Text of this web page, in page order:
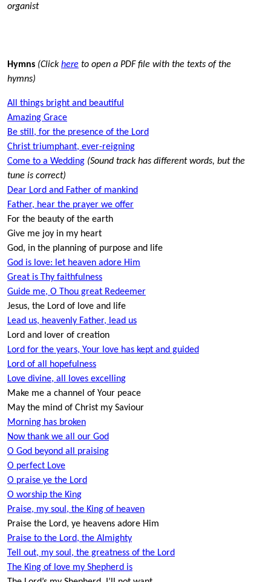
organist
Hymns (Clickhere to open a PDF file with the texts of the
hymns)
All things bright and beautiful
Amazing Grace
Be still, for the presence of the Lord
Christ triumphant, ever-reigning
Come to a Wedding (Sound track has different words, but the
tune is correct)
Dear Lord and Father of mankind
Father, hear the prayer we offer
For the beauty of the earth
Give me joy in my heart
God, in the planning of purpose and life
God is love: let heaven adore Him
Great is Thy faithfulness
Guide me, O Thou great Redeemer
Jesus, the Lord of love and life
Lead us, heavenly Father, lead us
Lord and lover of creation
Lord for the years, Your love has kept and guided
Lord of all hopefulness
Love divine, all loves excelling
Make me a channel of Your peace
May the mind of Christ my Saviour
Morning has broken
Now thank we all our God
O God beyond all praising
O perfect Love
O praise ye the Lord
O worship the King
Praise, my soul, the King of heaven
Praise the Lord, ye heavens adore Him
Praise to the Lord, the Almighty
Tell out, my soul, the greatness of the Lord
The King of love my Shepherd is